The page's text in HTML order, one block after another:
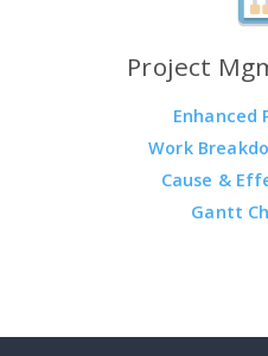
Project
Enhanced
Work
Cause &
Gantt